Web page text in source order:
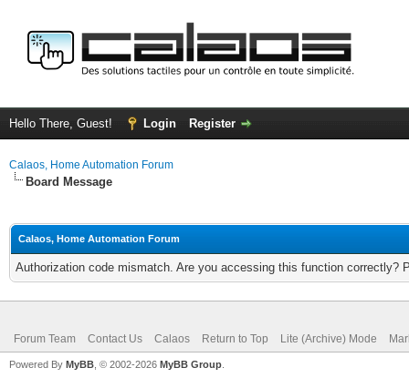
Hello There, Guest! Login Register
Calaos, Home Automation Forum
Board Message
Calaos, Home Automation Forum
Authorization code mismatch. Are you accessing this function correctly?
Forum Team Contact Us Calaos Return to Top Lite (Archive) Mode
Powered By MyBB , © 2002-2026 MyBB Group